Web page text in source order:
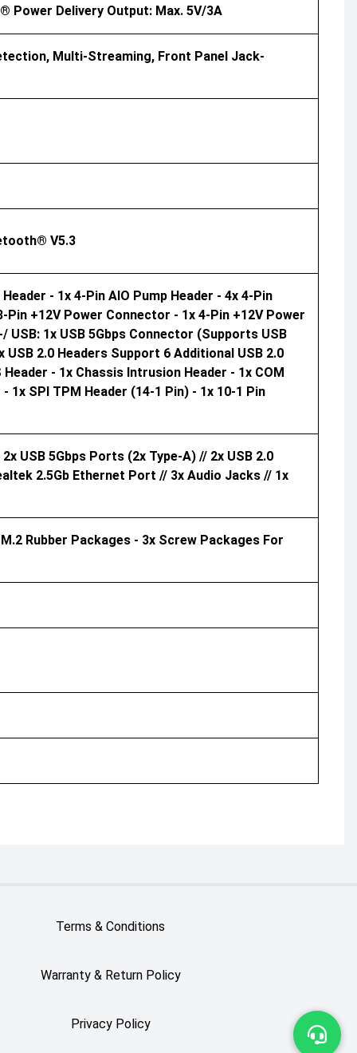
Power Delivery Output: Max. 5V/3A
Multi-Streaming, Front Panel Jack-
V5.3
- 1x 4-Pin AIO Pump Header - 4x 4-Pin
+12V Power Connector - 1x 4-Pin +12V Power
1x USB 5Gbps Connector (supports USB
2.0 Headers Support 6 Additional USB 2.0
- 1x Chassis Intrusion Header - 1x COM
1x SPI TPM Header (14-1 Pin) - 1x 10-1 Pin
USB 5Gbps Ports (2x Type-A) // 2x USB 2.0
2.5Gb Ethernet Port // 3x Audio Jacks // 1x
Rubber Packages - 3x Screw Packages For
Terms & Conditions
Warranty & Return Policy
Privacy Policy